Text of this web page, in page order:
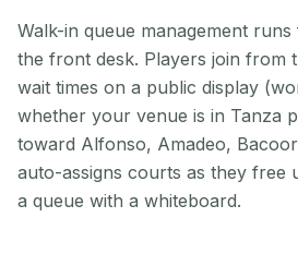
Walk-in queue management
the front desk. Players join from
wait times on a public display
whether your venue is in Tanza
toward Alfonso, Amadeo,
auto-assigns courts as they free
a queue with a whiteboard.